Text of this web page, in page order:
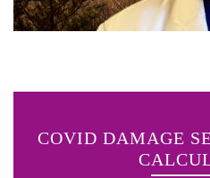
COVID DAMAGE